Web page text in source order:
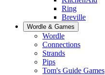
Ring
Breville
Wordle & Games
Wordle
Connections
Strands
Pips
Tom's Guide Games